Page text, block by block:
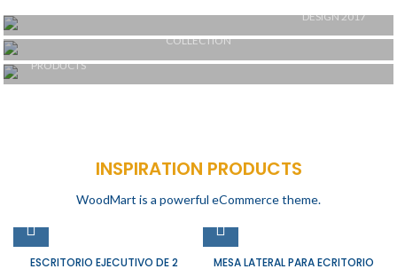
DESIGN 2017
TRUE LIGHTS
TRENDS
COLLECTION
NEW CHAIRS
DESIGN
PRODUCTS
ACCESSORIES
INSPIRATION PRODUCTS
WoodMart is a powerful eCommerce theme.
ESCRITORIO EJECUTIVO DE 2
MESA LATERAL PARA ECRITORIO